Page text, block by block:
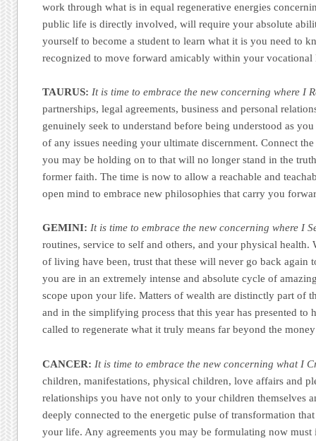
work through what is in equal regenerative energies
public life is directly involved, will require your absolute
yourself to become a student to learn what it is you need to
recognized to move forward amicably within your vocational
TAURUS: It is time to embrace the new concerning where I
partnerships, legal agreements, business and personal
genuinely seek to understand before being understood as
of any issues needing your ultimate discernment. Connect
you may be holding on to that will no longer stand in the
former faith. The time is now to allow a reachable and
open mind to embrace new philosophies that carry you
GEMINI: It is time to embrace the new concerning where I
routines, service to self and others, and your physical health.
of living have been, trust that these will never go back again
you are in an extremely intense and absolute cycle of
scope upon your life. Matters of wealth are distinctly part of
and in the simplifying process that this year has presented
called to regenerate what it truly means far beyond the
CANCER: It is time to embrace the new concerning what I
children, manifestations, physical children, love affairs and
relationships you have not only to your children themselves
deeply connected to the energetic pulse of transformation
your life. Any agreements you may be formulating now